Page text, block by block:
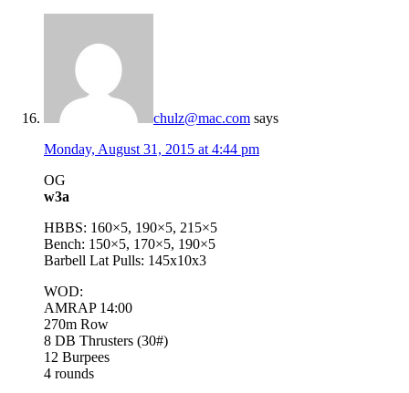
chulz@mac.com says
Monday, August 31, 2015 at 4:44 pm
OG
w3a
HBBS: 160×5, 190×5, 215×5
Bench: 150×5, 170×5, 190×5
Barbell Lat Pulls: 145x10x3
WOD:
AMRAP 14:00
270m Row
8 DB Thrusters (30#)
12 Burpees
4 rounds